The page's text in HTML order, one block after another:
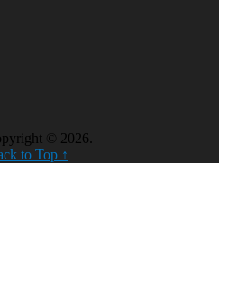
© 2026.
to Top ↑